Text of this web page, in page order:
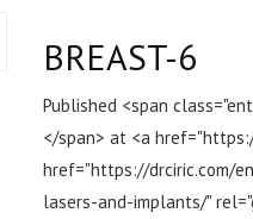
BREAST-6
Published <span
</span> at <a
href="https://drciric.com/
lasers-and-implants/"